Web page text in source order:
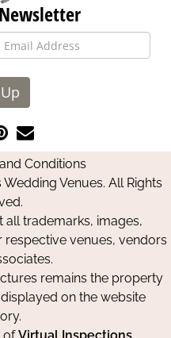
Pin
us
on
Pinterest
Contact
Us
Conditions
Venues. All Rights
trademarks, images,
venues, vendors
remains the property
on the website
ofVirtual Inspections.